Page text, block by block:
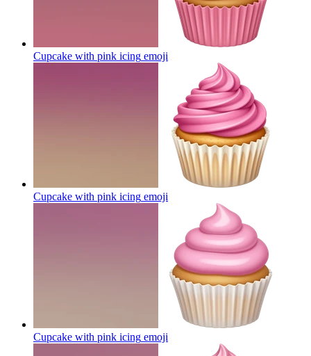
Cupcake with pink icing emoji
Cupcake with pink icing emoji
Cupcake with pink icing emoji